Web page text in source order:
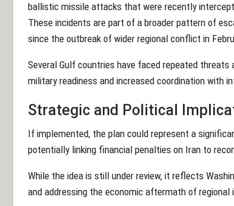
ballistic missile attacks that were recently
These incidents are part of a broader pattern of
since the outbreak of wider regional conflict in
Several Gulf countries have faced repeated
military readiness and increased coordination with
Strategic and Political
If implemented, the plan could represent a
potentially linking financial penalties on Iran to
While the idea is still under review, it reflects
and addressing the economic aftermath of regional